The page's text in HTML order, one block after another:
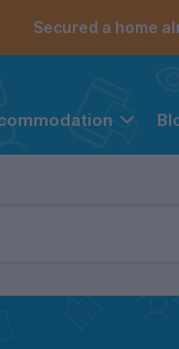
Secured a home